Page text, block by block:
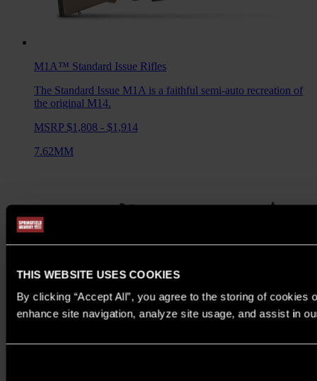
THIS WEBSITE USES COOKIES
By clicking “Accept All”, you agree to the storing of cookies
enhance site navigation, analyze site usage, and assist in
M1A™ Standard Issue Rifles
The Standard Issue M1A is a faithful semi-auto recreation of
the original M14.
MSRP $1,808 - $1,914
7.62MM
Are you over 21 years of age?